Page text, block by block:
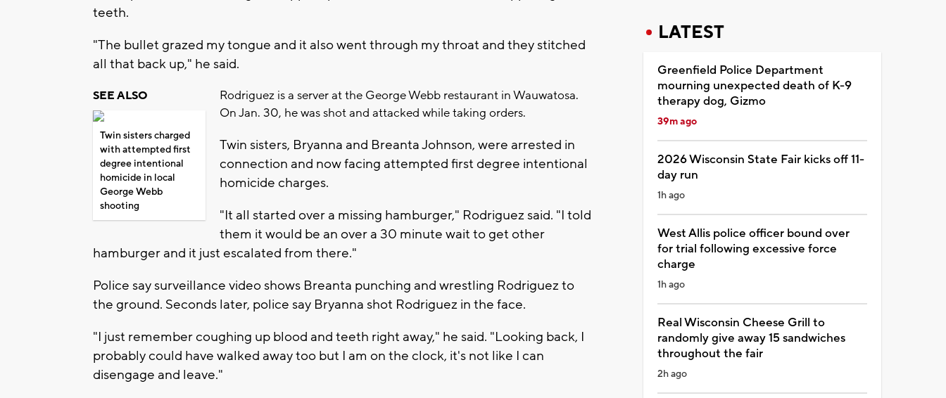
teeth.
"The bullet grazed my tongue and it also went through my throat and they stitched
all that back up," he said.
SEE ALSO
Twin sisters charged
with attempted first
degree intentional
homicide in local
George Webb
shooting
Rodriguez is a server at the George Webb restaurant in Wauwatosa.
On Jan. 30, he was shot and attacked while taking orders.
Twin sisters, Bryanna and Breanta Johnson, were arrested in
connection and now facing attempted first degree intentional
homicide charges.
"It all started over a missing hamburger," Rodriguez said. "I told
them it would be an over a 30 minute wait to get other
hamburger and it just escalated from there."
Police say surveillance video shows Breanta punching and wrestling Rodriguez to
the ground. Seconds later, police say Bryanna shot Rodriguez in the face.
"I just remember coughing up blood and teeth right away," he said. "Looking back, I
probably could have walked away too but I am on the clock, it's not like I can
disengage and leave."
LATEST
Greenfield Police Department
mourning unexpected death of K-9
therapy dog, Gizmo
39m ago
2026 Wisconsin State Fair kicks off 11-
day run
1h ago
West Allis police officer bound over
for trial following excessive force
charge
1h ago
Real Wisconsin Cheese Grill to
randomly give away 15 sandwiches
throughout the fair
2h ago